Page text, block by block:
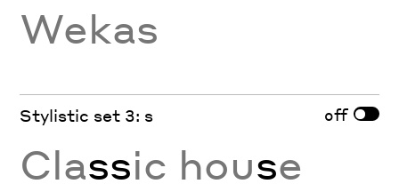
Wekas
Stylistic set 3: s off
Classic house